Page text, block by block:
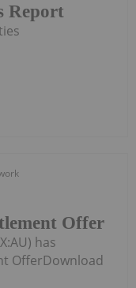
Report
Offer
has
OfferDownload